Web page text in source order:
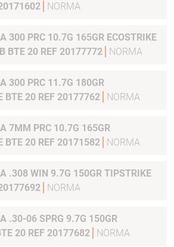
NORMA
300 PRC 10.7G 165GR ECOSTRIKE
BTE 20 REF 20177772
NORMA
300 PRC 11.7G 180GR
BTE 20 REF 20177762
NORMA
7MM PRC 10.7G 165GR
BTE 20 REF 20171582
NORMA
.308 WIN 9.7G 150GR TIPSTRIKE
NORMA
.30-06 SPRG 9.7G 150GR
20 REF 20177682
NORMA